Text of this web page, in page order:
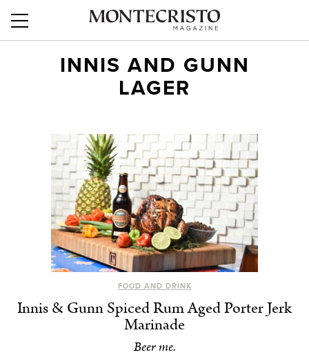
INNIS AND GUNN
LAGER
FOOD AND DRINK
Innis & Gunn Spiced Rum Aged Porter Jerk
Marinade
Beer me.